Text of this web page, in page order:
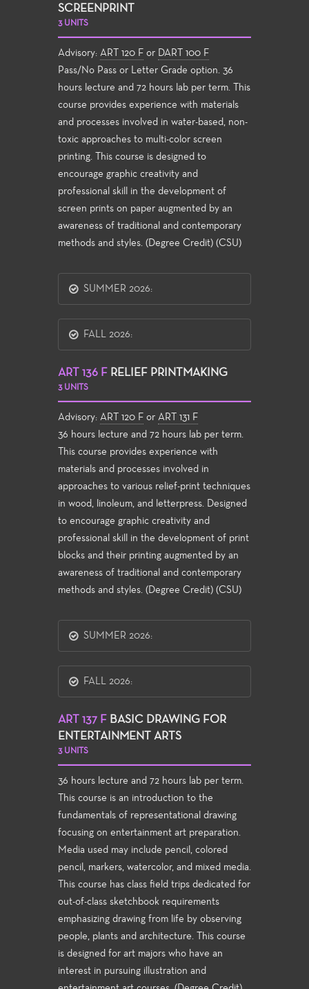
SCREENPRINT
3 UNITS
Advisory: ART 120 F or DART 100 F
Pass/No Pass or Letter Grade option. 36
hours lecture and 72 hours lab per term. This
course provides experience with materials
and processes involved in water-based, non-
toxic approaches to multi-color screen
printing. This course is designed to
encourage graphic creativity and
professional skill in the development of
screen prints on paper augmented by an
awareness of traditional and contemporary
methods and styles. (Degree Credit) (CSU)
SUMMER 2026:
FALL 2026:
ART 136 F RELIEF PRINTMAKING
3 UNITS
Advisory: ART 120 F or ART 131 F
36 hours lecture and 72 hours lab per term.
This course provides experience with
materials and processes involved in
approaches to various relief-print techniques
in wood, linoleum, and letterpress. Designed
to encourage graphic creativity and
professional skill in the development of print
blocks and their printing augmented by an
awareness of traditional and contemporary
methods and styles. (Degree Credit) (CSU)
SUMMER 2026:
FALL 2026:
ART 137 F BASIC DRAWING FOR
ENTERTAINMENT ARTS
3 UNITS
36 hours lecture and 72 hours lab per term.
This course is an introduction to the
fundamentals of representational drawing
focusing on entertainment art preparation.
Media used may include pencil, colored
pencil, markers, watercolor, and mixed media.
This course has class field trips dedicated for
out-of-class sketchbook requirements
emphasizing drawing from life by observing
people, plants and architecture. This course
is designed for art majors who have an
interest in pursuing illustration and